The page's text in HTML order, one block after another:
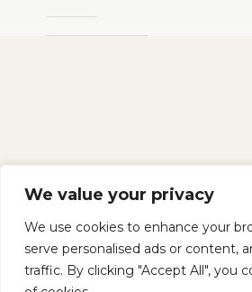
We value your privacy
We use cookies to enhance your
serve personalised ads or content,
traffic. By clicking "Accept All", you